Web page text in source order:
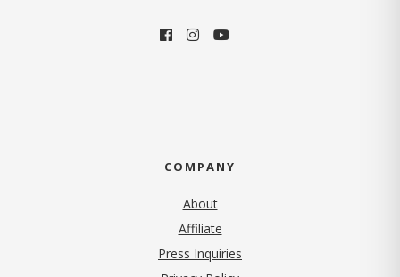
COMPANY
About
Affiliate
Press Inquiries